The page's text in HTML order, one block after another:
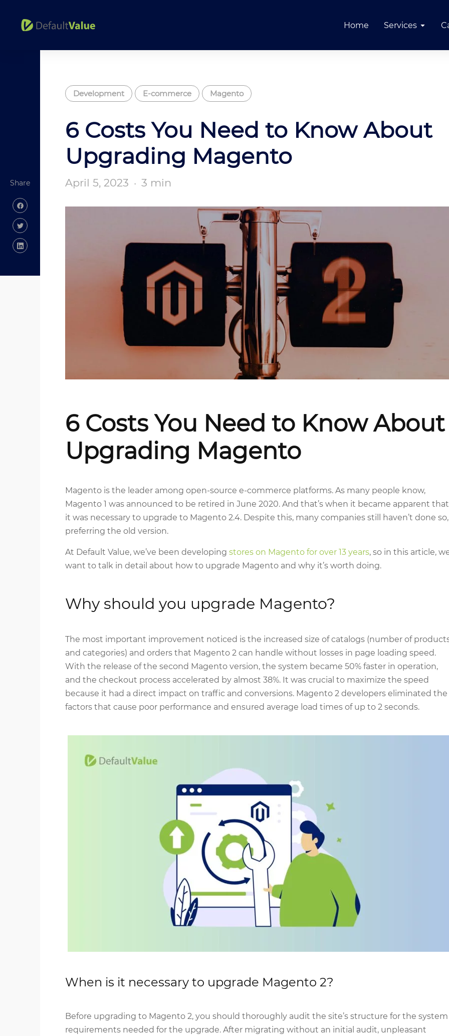
Home Services
Share
Development E-commerce Magento
6 Costs You Need to Know About
Upgrading Magento
April 5, 2023 · 3 min
6 Costs You Need to Know About
Upgrading Magento
Magento is the leader among open-source e-commerce platforms. As many people know,
Magento 1 was announced to be retired in June 2020. And that’s when it became apparent that
it was necessary to upgrade to Magento 2.4. Despite this, many companies still haven’t done so,
preferring the old version.
At Default Value, we’ve been developing stores on Magento for over 13 years, so in this article,
want to talk in detail about how to upgrade Magento and why it’s worth doing.
Why should you upgrade Magento?
The most important improvement noticed is the increased size of catalogs (number of
and categories) and orders that Magento 2 can handle without losses in page loading speed.
With the release of the second Magento version, the system became 50% faster in operation,
and the checkout process accelerated by almost 38%. It was crucial to maximize the speed
because it had a direct impact on traffic and conversions. Magento 2 developers eliminated the
factors that cause poor performance and ensured average load times of up to 2 seconds.
When is it necessary to upgrade Magento 2?
Before upgrading to Magento 2, you should thoroughly audit the site’s structure for the system
requirements needed for the upgrade. After migrating without an initial audit, unpleasant